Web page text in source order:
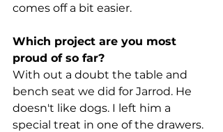
comes off a bit easier.
Which project are you most
proud of so far?
With out a doubt the table and
bench seat we did for Jarrod. He
doesn't like dogs. I left him a
special treat in one of the drawers.